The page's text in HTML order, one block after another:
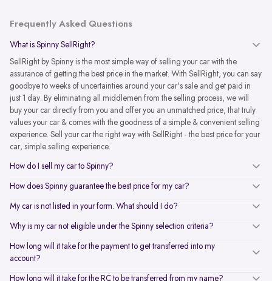
Frequently Asked Questions
What is Spinny SellRight?
SellRight by Spinny is the most simple way of selling your car with the
assurance of getting the best price in the market. With SellRight, you can say
goodbye to weeks of uncertainties around your car's sale and get paid in
just 1 day. By eliminating all middlemen from the selling process, we will
buy your car directly from you and offer you an unmatched price, that truly
values your car & comes with the goodness of a simple & convenient selling
experience. Sell your car the right way with SellRight - the best price for your
car, simple selling experience.
How do I sell my car to Spinny?
How does Spinny guarantee the best price for my car?
My car is not listed in your form. What should I do?
Why is my car not eligible under the Spinny selection criteria?
How long will it take for the payment to get transferred into my
account?
How long will it take for the RC to be transferred from my name?